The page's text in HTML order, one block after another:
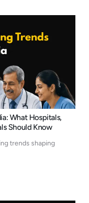
What Hospitals,
Should Know
trends shaping